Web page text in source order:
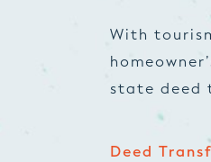
With
state deed
Deed